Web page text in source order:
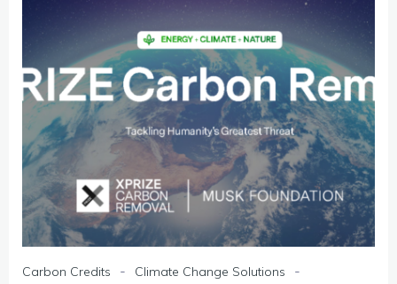
Carbon Credits - Climate Change Solutions -